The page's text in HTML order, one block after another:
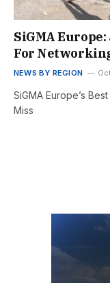
SiGMA
For
NEWS BY REGION
SiGMA Europe’s
Miss